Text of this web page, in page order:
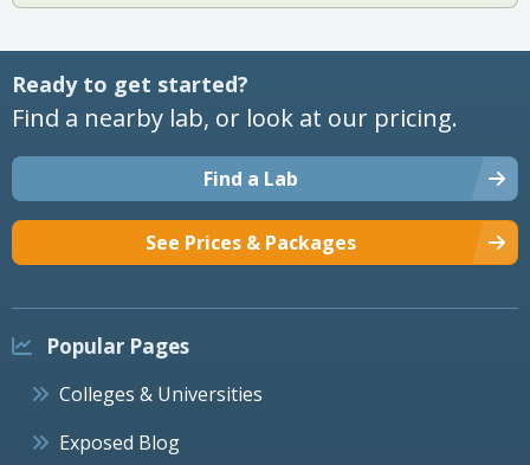
Ready to get started?
Find a nearby lab, or look at our pricing.
Find a Lab
See Prices & Packages
Popular Pages
Colleges & Universities
Exposed Blog